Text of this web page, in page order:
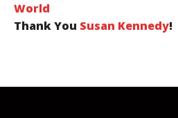
World
Thank You Susan Kennedy!